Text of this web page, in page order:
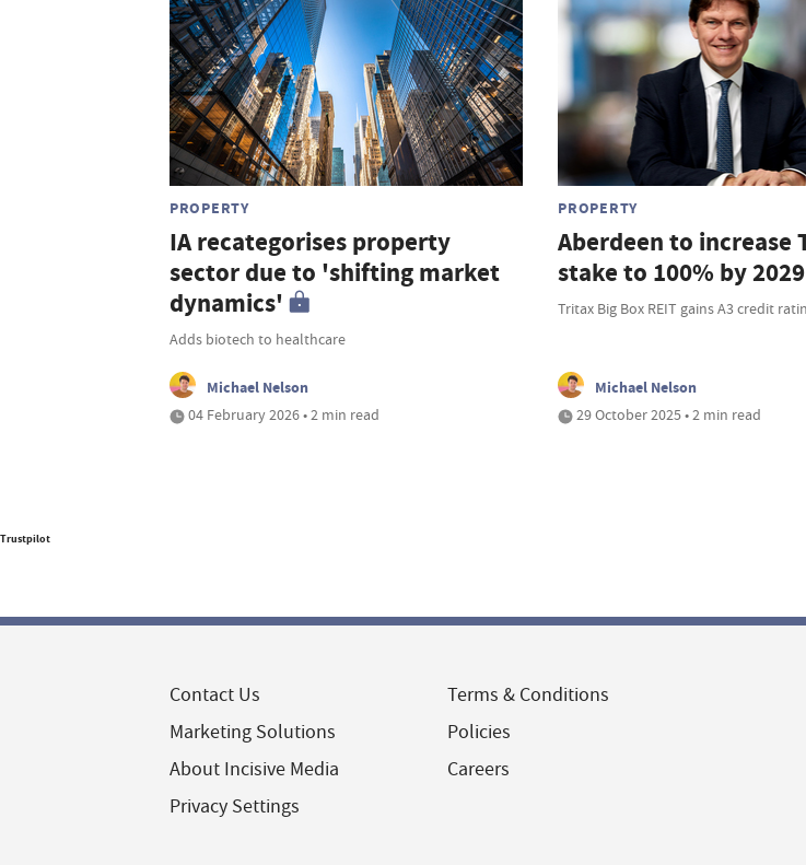
PROPERTY
IA recategorises property
sector due to 'shifting market
dynamics'
Adds biotech to healthcare
Michael Nelson
04 February 2026 • 2 min read
PROPERTY
Aberdeen to increase
stake to 100% by 2029
Tritax Big Box REIT gains A3 credit
Michael Nelson
29 October 2025 • 2 min read
Trustpilot
Contact Us
Marketing Solutions
About Incisive Media
Privacy Settings
Terms & Conditions
Policies
Careers